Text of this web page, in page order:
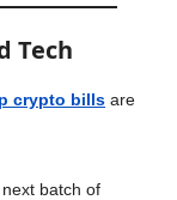
Tech
crypto bills are
batch of